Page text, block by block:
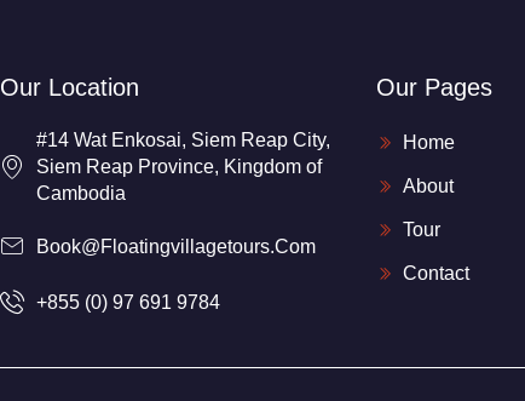
Our Location
#14 Wat Enkosai, Siem Reap City,
Siem Reap Province, Kingdom of
Cambodia
Book@floatingvillagetours.com
+855 (0) 97 691 9784
Our Pages
Home
About
Tour
Contact